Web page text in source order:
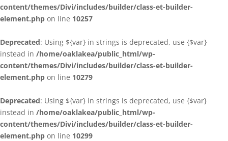
content/themes/Divi/includes/builder/class-et-builder-
element.php on line 10257
Deprecated: Using ${var} in strings is deprecated, use {$var}
instead in /home/oaklakea/public_html/wp-
content/themes/Divi/includes/builder/class-et-builder-
element.php on line 10279
Deprecated: Using ${var} in strings is deprecated, use {$var}
instead in /home/oaklakea/public_html/wp-
content/themes/Divi/includes/builder/class-et-builder-
element.php on line 10299